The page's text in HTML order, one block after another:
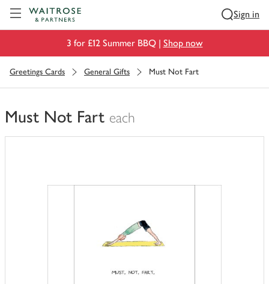
Sign in
3 for £12 Summer BBQ | Shop now
Greetings Cards General Gifts Must Not Fart
Must Not Fart each
You